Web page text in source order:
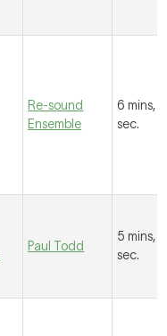
Re-sound
Ensemble
6 mins,
sec.
Paul Todd
5 mins, 2
sec.